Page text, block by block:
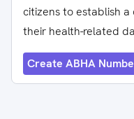
citizens to establish
their health-related
Create ABHA